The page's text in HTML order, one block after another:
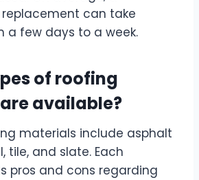
can take
a few days to a week.
of roofing
available?
materials include asphalt
tile, and slate. Each
pros and cons regarding